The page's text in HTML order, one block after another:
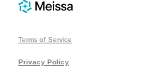
Terms of Service
Privacy Policy